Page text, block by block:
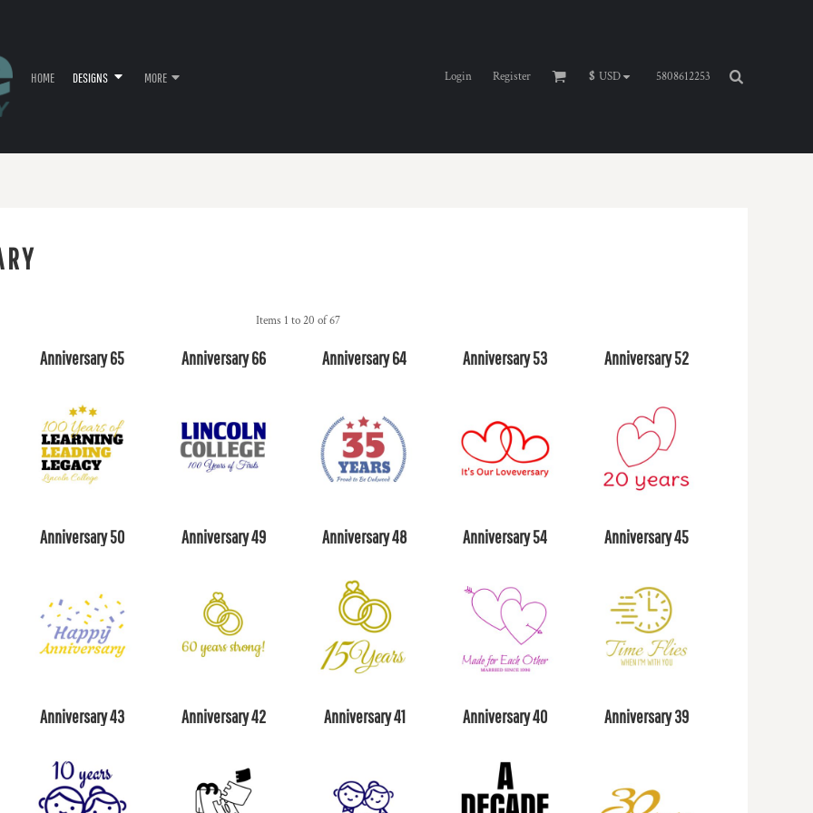
HOME DESIGNS MORE Login Register $ USD 5808612253
Items 1 to 20 of 67
Anniversary 65 Anniversary 66 Anniversary 64 Anniversary 53 Anniversary 52
Anniversary 50 Anniversary 49 Anniversary 48 Anniversary 54 Anniversary 45
Anniversary 43 Anniversary 42 Anniversary 41 Anniversary 40 Anniversary 39